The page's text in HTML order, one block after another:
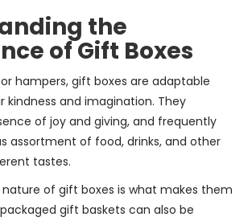
the
of Gift Boxes
hampers, gift boxes are adaptable
kindness and imagination. They
of joy and giving, and frequently
assortment of food, drinks, and other
tastes.
nature of gift boxes is what makes them
gift baskets can also be